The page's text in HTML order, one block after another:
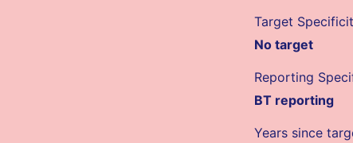
Target
No target
Reporting
BT reporting
Years since